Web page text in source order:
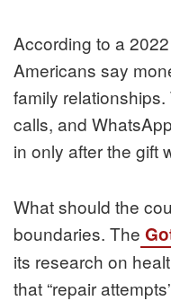
According to a
Americans say
family
calls, and
in only after the gift
What should the
boundaries. The
its research on
that “repair